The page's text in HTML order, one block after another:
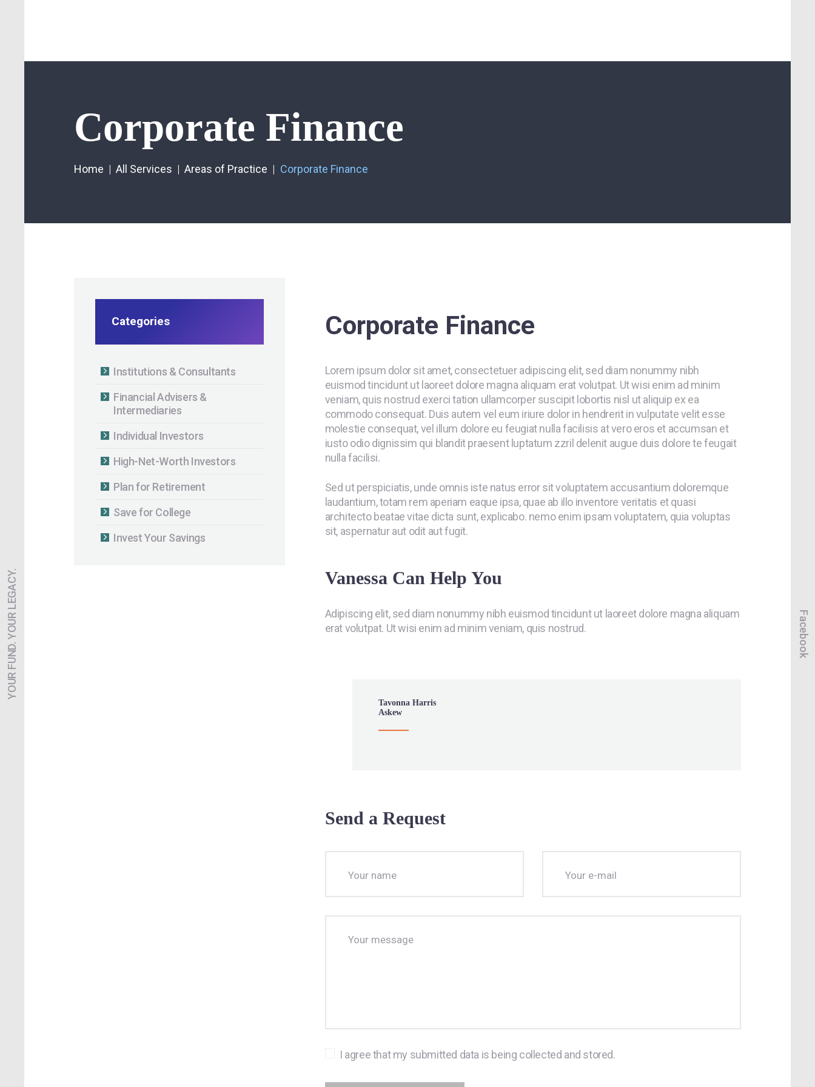
Corporate Finance
Home All Services Areas of Practice Corporate Finance
Corporate Finance
Lorem ipsum dolor sit amet, consectetuer adipiscing elit, sed diam nonummy nibh
euismod tincidunt ut laoreet dolore magna aliquam erat volutpat. Ut wisi enim ad minim
veniam, quis nostrud exerci tation ullamcorper suscipit lobortis nisl ut aliquip ex ea
commodo consequat. Duis autem vel eum iriure dolor in hendrerit in vulputate velit esse
molestie consequat, vel illum dolore eu feugiat nulla facilisis at vero eros et accumsan et
iusto odio dignissim qui blandit praesent luptatum zzril delenit augue duis dolore te feugait
nulla facilisi.
Sed ut perspiciatis, unde omnis iste natus error sit voluptatem accusantium doloremque
laudantium, totam rem aperiam eaque ipsa, quae ab illo inventore veritatis et quasi
architecto beatae vitae dicta sunt, explicabo. nemo enim ipsam voluptatem, quia voluptas
sit, aspernatur aut odit aut fugit.
Vanessa Can Help You
Adipiscing elit, sed diam nonummy nibh euismod tincidunt ut laoreet dolore magna aliquam
erat volutpat. Ut wisi enim ad minim veniam, quis nostrud.
Tavonna Harris
Askew
Send a Request
I agree that my submitted data is being collected and stored.
Categories
Institutions & Consultants
Financial Advisers &
Intermediaries
Individual Investors
High-Net-Worth Investors
Plan for Retirement
Save for College
Invest Your Savings
YOUR FUND. YOUR LEGACY. Facebook